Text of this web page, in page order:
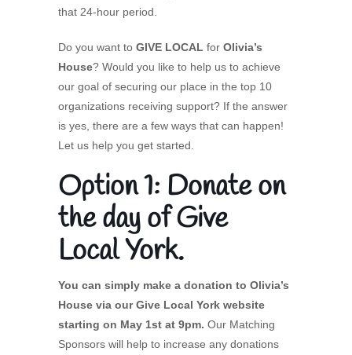
that 24-hour period.
Do you want to GIVE LOCAL for Olivia’s
House? Would you like to help us to achieve
our goal of securing our place in the top 10
organizations receiving support? If the answer
is yes, there are a few ways that can happen!
Let us help you get started.
Option 1: Donate on
the day of Give
Local York.
You can simply make a donation to Olivia’s
House via our Give Local York website
starting on May 1st at 9pm. Our Matching
Sponsors will help to increase any donations